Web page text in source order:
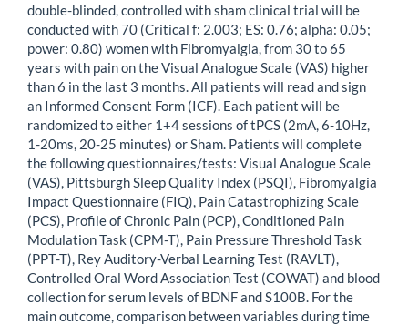
double-blinded, controlled with sham clinical trial will be
conducted with 70 (Critical f: 2.003; ES: 0.76; alpha: 0.05;
power: 0.80) women with Fibromyalgia, from 30 to 65
years with pain on the Visual Analogue Scale (VAS) higher
than 6 in the last 3 months. All patients will read and sign
an Informed Consent Form (ICF). Each patient will be
randomized to either 1+4 sessions of tPCS (2mA, 6-10Hz,
1-20ms, 20-25 minutes) or Sham. Patients will complete
the following questionnaires/tests: Visual Analogue Scale
(VAS), Pittsburgh Sleep Quality Index (PSQI), Fibromyalgia
Impact Questionnaire (FIQ), Pain Catastrophizing Scale
(PCS), Profile of Chronic Pain (PCP), Conditioned Pain
Modulation Task (CPM-T), Pain Pressure Threshold Task
(PPT-T), Rey Auditory-Verbal Learning Test (RAVLT),
Controlled Oral Word Association Test (COWAT) and blood
collection for serum levels of BDNF and S100B. For the
main outcome, comparison between variables during time